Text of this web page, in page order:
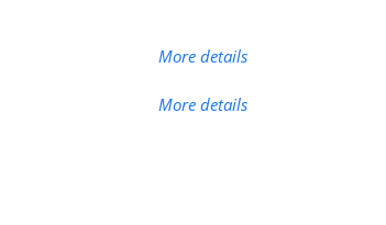
More details
More details